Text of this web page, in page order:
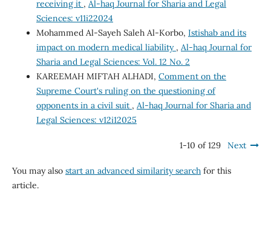
receiving it , Al-haq Journal for Sharia and Legal
Sciences: v11i22024
Mohammed Al-Sayeh Saleh Al-Korbo, Istishab and its
impact on modern medical liability , Al-haq Journal for
Sharia and Legal Sciences: Vol. 12 No. 2
KAREEMAH MIFTAH ALHADI, Comment on the
Supreme Court's ruling on the questioning of
opponents in a civil suit , Al-haq Journal for Sharia and
Legal Sciences: v12i12025
1-10 of 129 Next
You may also start an advanced similarity searchfor this
article.